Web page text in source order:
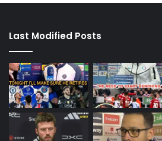
Last Modified Posts